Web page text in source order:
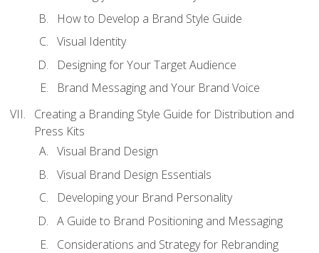
How to Develop a Brand Style Guide
Visual Identity
Designing for Your Target Audience
Brand Messaging and Your Brand Voice
Creating a Branding Style Guide for Distribution and
Press Kits
Visual Brand Design
Visual Brand Design Essentials
Developing your Brand Personality
A Guide to Brand Positioning and Messaging
Considerations and Strategy for Rebranding